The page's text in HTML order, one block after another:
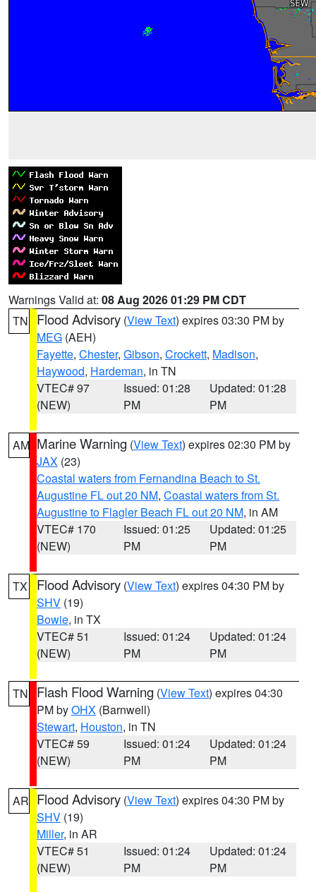
Warnings Valid at: 08 Aug 2026 01:29 PM CDT
TN
Flood Advisory (View Text) expires 03:30 PM by
MEG (AEH)
Fayette, Chester, Gibson, Crockett, Madison,
Haywood, Hardeman, in TN
VTEC# 97
(NEW)
Issued: 01:28
PM
Updated: 01:28
PM
AM Marine Warning (View Text) expires 02:30 PM by
JAX (23)
Coastal waters from Fernandina Beach to St.
Augustine FL out 20 NM, Coastal waters from St.
Augustine to Flagler Beach FL out 20 NM, in AM
VTEC# 170
(NEW)
Issued: 01:25
PM
Updated: 01:25
PM
TX Flood Advisory (View Text) expires 04:30 PM by
SHV (19)
Bowie, in TX
VTEC# 51
(NEW)
Issued: 01:24
PM
Updated: 01:24
PM
TN Flash Flood Warning (View Text) expires 04:30
PM byOHX (Barnwell)
Stewart, Houston, in TN
VTEC# 59
(NEW)
Issued: 01:24
PM
Updated: 01:24
PM
AR Flood Advisory (View Text) expires 04:30 PM by
SHV (19)
Miller, in AR
VTEC# 51
(NEW)
Issued: 01:24
PM
Updated: 01:24
PM